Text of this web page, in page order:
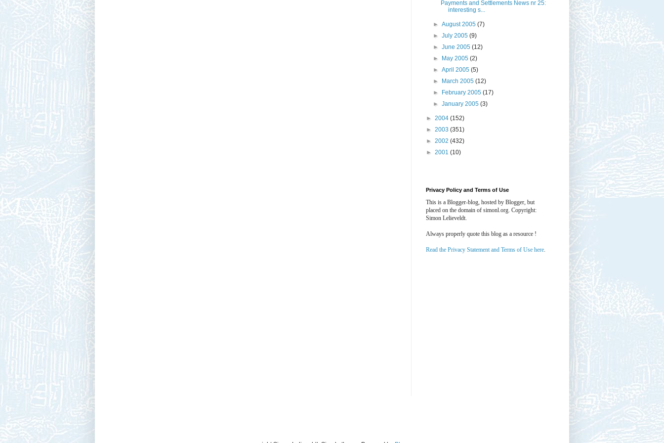
Payments and Settlements News nr 25:
interesting s...
►August 2005(7)
►July 2005(9)
►June 2005(12)
►
May 2005(2)
►April 2005(5)
►
March 2005(12)
►
February 2005(17)
►January 2005(3)
► 2004 (152)
► 2003 (351)
► 2002 (432)
► 2001 (10)
Privacy Policy and Terms of Use
This is a Blogger-blog, hosted by Blogger, but
placed on the domain of simonl.org. Copyright:
Simon Lelieveldt.
Always properly quote this blog as a resource !
Read the Privacy Statement and Terms of Use here.